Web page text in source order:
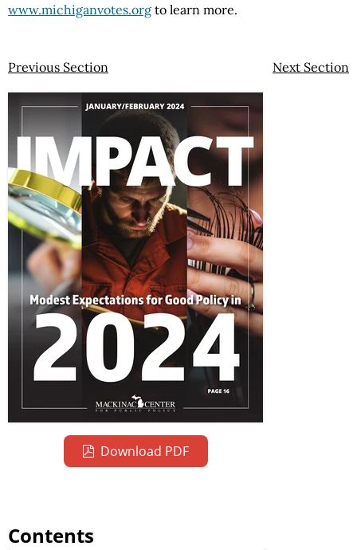
www.michiganvotes.org to learn more.
Previous Section Next Section
Download PDF
Contents